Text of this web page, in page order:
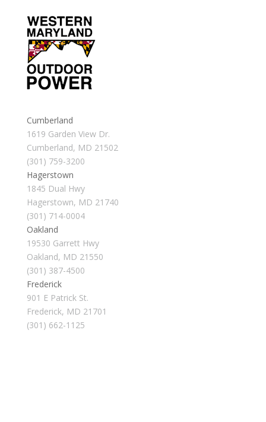
Cumberland
1619 Garden View Dr.
Cumberland, MD 21502
(301) 759-3200
Hagerstown
1845 Dual Hwy
Hagerstown, MD 21740
(301) 714-0004
Oakland
19530 Garrett Hwy
Oakland, MD 21550
(301) 387-4500
Frederick
901 E Patrick St.
Frederick, MD 21701
(301) 662-1125